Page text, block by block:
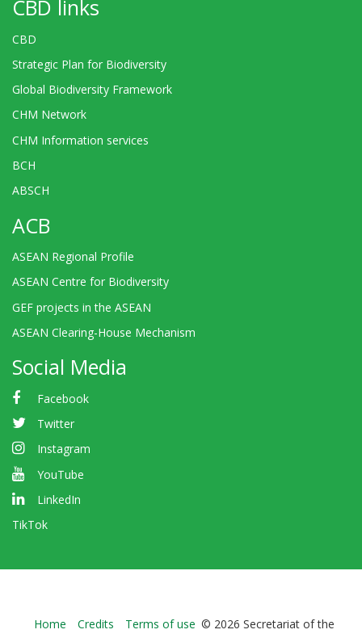
CBD links
CBD
Strategic Plan for Biodiversity
Global Biodiversity Framework
CHM Network
CHM Information services
BCH
ABSCH
ACB
ASEAN Regional Profile
ASEAN Centre for Biodiversity
GEF projects in the ASEAN
ASEAN Clearing-House Mechanism
Social Media
Facebook
Twitter
Instagram
YouTube
LinkedIn
TikTok
Bioland
Home Credits Terms of use © 2026 Secretariat of the